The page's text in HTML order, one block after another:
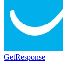
GetResponse